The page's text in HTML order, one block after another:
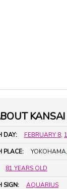
DAY: FEBRUARY 8,
PLACE: YOKOHAMA,
81 YEARS OLD
SIGN: AQUARIUS